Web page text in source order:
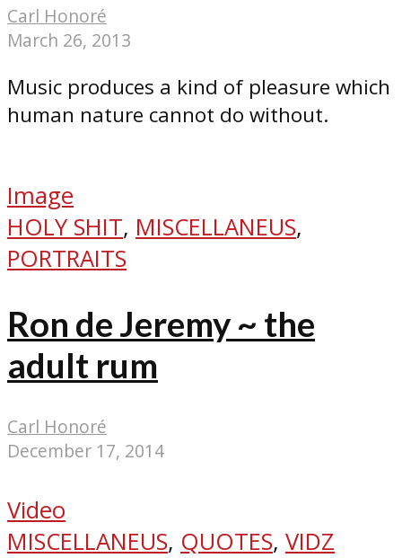
Carl Honoré
March 26, 2013
Music produces a kind of pleasure which
human nature cannot do without.
Image
HOLY SHIT, MISCELLANEUS,
PORTRAITS
Ron de Jeremy ~ the
adult rum
Carl Honoré
December 17, 2014
Video
MISCELLANEUS, QUOTES, VIDZ